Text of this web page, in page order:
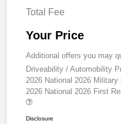
Total Fee
Your Price
Additional offers you may
Driveability / Automobility
2026 National 2026 Military
2026 National 2026 First
Disclosure